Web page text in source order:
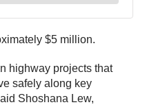
$5 million.
highway projects that
safely along key
Shoshana Lew,